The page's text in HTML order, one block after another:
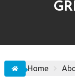
Home